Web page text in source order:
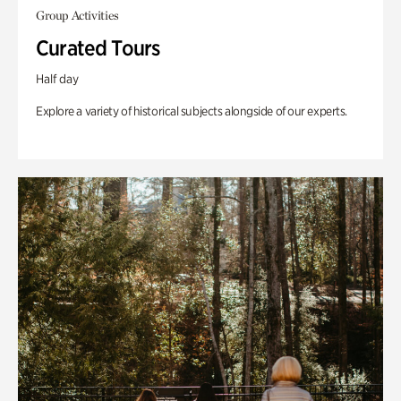
Group Activities
Curated Tours
Half day
Explore a variety of historical subjects alongside of our experts.